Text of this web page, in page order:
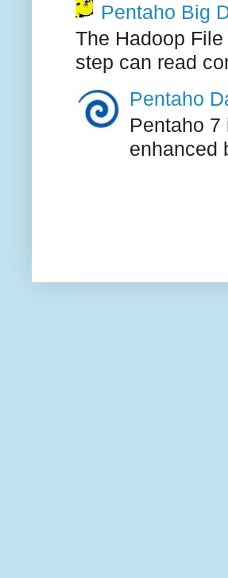
Pentaho Big
The Hadoop
step can read
Pentaho
Pentaho
enhanced